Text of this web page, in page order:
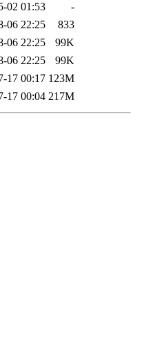
02 01:53
-
06 22:25
833
06 22:25
99K
06 22:25
99K
17 00:17 123M
17 00:04 217M